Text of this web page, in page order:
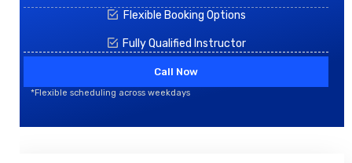
Flexible Booking Options
Fully Qualified Instructor
Call Now
*Flexible scheduling across weekdays